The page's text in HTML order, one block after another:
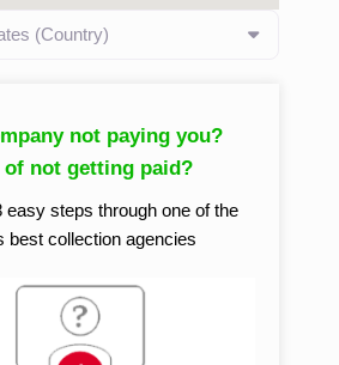
(Country)
not paying you?
of not getting paid?
easy steps through one of the
best collection agencies